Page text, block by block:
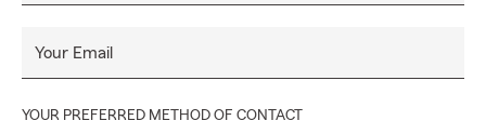
Your Email
YOUR PREFERRED METHOD OF CONTACT